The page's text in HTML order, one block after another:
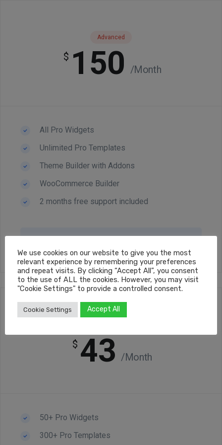
Advanced
$ 150 /Month
All Pro Widgets
Unlimited Pro Templates
Theme Builder with Addons
WooCommerce Builder
2 months free support included
$ 43 /Month
50+ Pro Widgets
300+ Pro Templates
We use cookies on our website to give you the most
relevant experience by remembering your preferences
and repeat visits. By clicking “Accept All”, you consent
to the use of ALL the cookies. However, you may visit
"Cookie Settings" to provide a controlled consent.
Cookie Settings Accept All